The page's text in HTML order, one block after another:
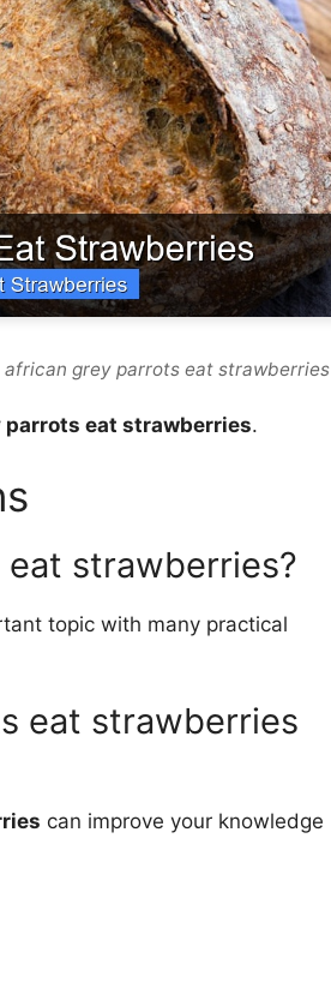
grey parrots eat strawberries
eat strawberries.
strawberries?
topic with many practical
eat strawberries
can improve your knowledge